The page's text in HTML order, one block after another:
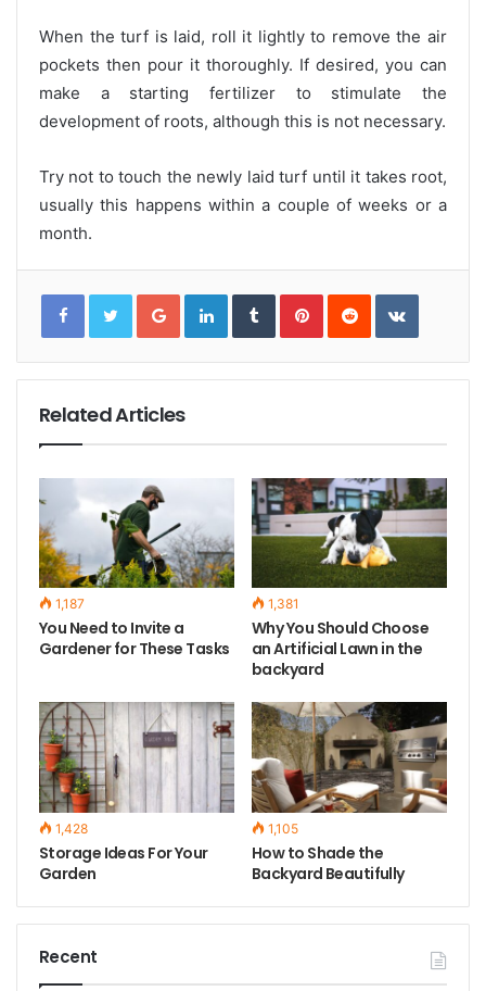
When the turf is laid, roll it lightly to remove the air
pockets then pour it thoroughly. If desired, you can
make a starting fertilizer to stimulate the
development of roots, although this is not necessary.
Try not to touch the newly laid turf until it takes root,
usually this happens within a couple of weeks or a
month.
G
g
+
L
e
I
n
T
b
P
t
e
e
s
R
k
t
Related Articles
1,187
You Need to Invite a
Gardener for These Tasks
1,381
Why You Should Choose
an Artificial Lawn in the
backyard
1,428
Storage Ideas For Your
Garden
1,105
How to Shade the
Backyard Beautifully
Recent